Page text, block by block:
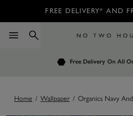
FREE DELIVERY* AND
Free Delivery On All
Customers Rate
Order by 7.30pm for
Home / Wallpaper / Organics Navy